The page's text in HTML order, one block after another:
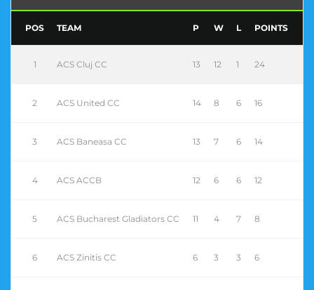
POS TEAM P W L POINTS
1 ACS Cluj CC 13 12 1 24
2 ACS United CC 14 8 6 16
3 ACS Baneasa CC 13 7 6 14
4 ACS ACCB 12 6 6 12
5 ACS Bucharest Gladiators CC 11 4 7 8
6 ACS Zinitis CC 6 3 3 6